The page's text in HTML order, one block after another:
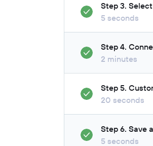
Step 3.
5 seconds
Step 4.
2 minutes
Step 5.
20 seconds
Step 6. Save
5 seconds